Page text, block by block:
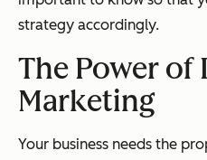
strategy accordingly.
The Power of
Marketing
Your business needs the